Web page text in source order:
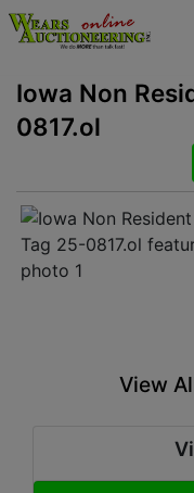
Iowa Non
0817.ol
View